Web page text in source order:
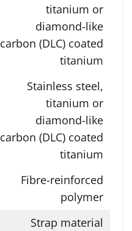
titanium or
diamond-like
carbon (DLC) coated
titanium
Stainless steel,
titanium or
diamond-like
carbon (DLC) coated
titanium
Fibre-reinforced
polymer
Strap material